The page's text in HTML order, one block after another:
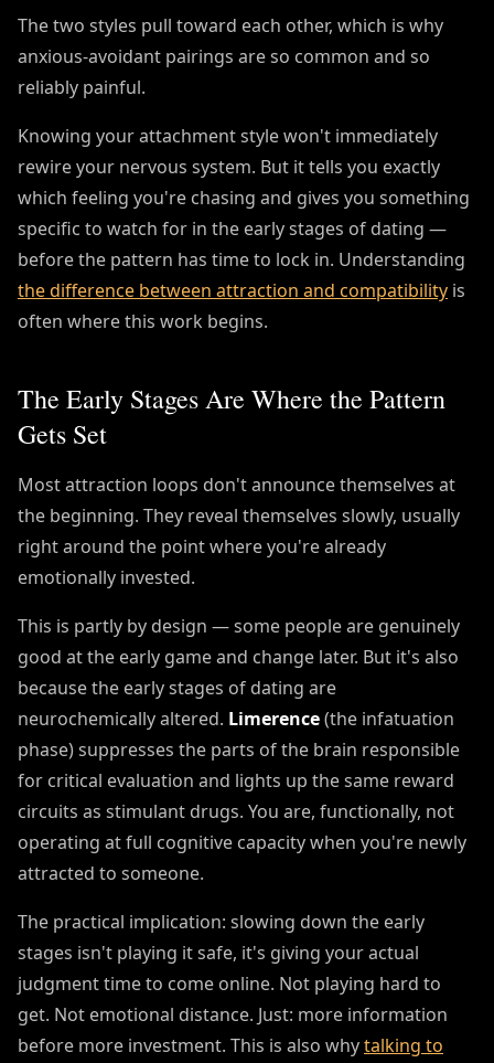
The two styles pull toward each other, which is why
anxious-avoidant pairings are so common and so
reliably painful.
Knowing your attachment style won't immediately
rewire your nervous system. But it tells you exactly
which feeling you're chasing and gives you something
specific to watch for in the early stages of dating —
before the pattern has time to lock in. Understanding
the difference between attraction and compatibility is
often where this work begins.
The Early Stages Are Where the Pattern
Gets Set
Most attraction loops don't announce themselves at
the beginning. They reveal themselves slowly, usually
right around the point where you're already
emotionally invested.
This is partly by design — some people are genuinely
good at the early game and change later. But it's also
because the early stages of dating are
neurochemically altered. Limerence(the infatuation
phase) suppresses the parts of the brain responsible
for critical evaluation and lights up the same reward
circuits as stimulant drugs. You are, functionally, not
operating at full cognitive capacity when you're newly
attracted to someone.
The practical implication: slowing down the early
stages isn't playing it safe, it's giving your actual
judgment time to come online. Not playing hard to
get. Not emotional distance. Just: more information
before more investment. This is also whytalking to